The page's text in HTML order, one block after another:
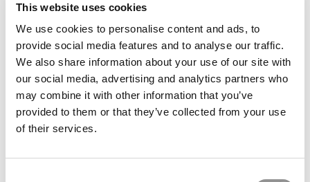
This website uses cookies
We use cookies to personalise content and ads, to
provide social media features and to analyse our traffic.
We also share information about your use of our site with
our social media, advertising and analytics partners who
may combine it with other information that you’ve
provided to them or that they’ve collected from your use
of their services.
MBA Orientations – A Choreographed Dance,
Guitar Smashing Good Time
September 9, 2014